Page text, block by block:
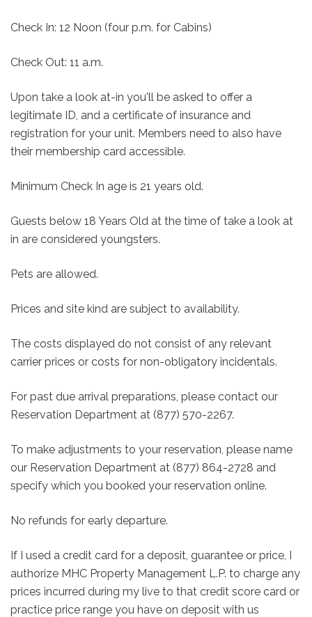
Check In: 12 Noon (four p.m. for Cabins)
Check Out: 11 a.m.
Upon take a look at-in you'll be asked to offer a
legitimate ID, and a certificate of insurance and
registration for your unit. Members need to also have
their membership card accessible.
Minimum Check In age is 21 years old.
Guests below 18 Years Old at the time of take a look at
in are considered youngsters.
Pets are allowed.
Prices and site kind are subject to availability.
The costs displayed do not consist of any relevant
carrier prices or costs for non-obligatory incidentals.
For past due arrival preparations, please contact our
Reservation Department at (877) 570-2267.
To make adjustments to your reservation, please name
our Reservation Department at (877) 864-2728 and
specify which you booked your reservation online.
No refunds for early departure.
If I used a credit card for a deposit, guarantee or price, I
authorize MHC Property Management L.P. to charge any
prices incurred during my live to that credit score card or
practice price range you have on deposit with us